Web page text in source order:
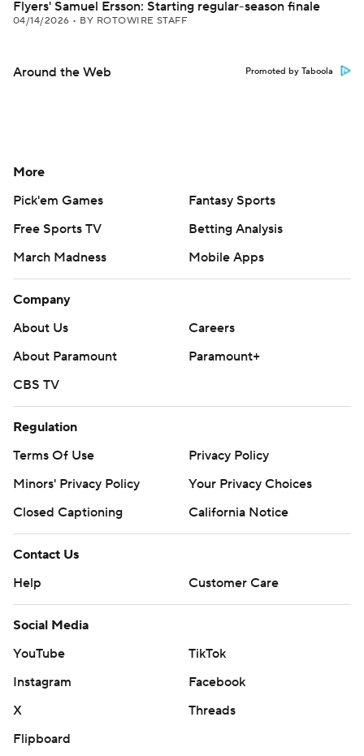
Flyers' Samuel Ersson: Starting regular-season finale
04/14/2026 • BY ROTOWIRE STAFF
Around the Web Promoted by Taboola
More
Pick'em Games
Fantasy Sports
Free Sports TV
Betting Analysis
March Madness
Mobile Apps
Company
About Us
Careers
About Paramount
Paramount+
CBS TV
Regulation
Terms Of Use
Privacy Policy
Minors' Privacy Policy
Your Privacy Choices
Closed Captioning
California Notice
Contact Us
Help
Customer Care
Social Media
YouTube
TikTok
Instagram
Facebook
X
Threads
Flipboard